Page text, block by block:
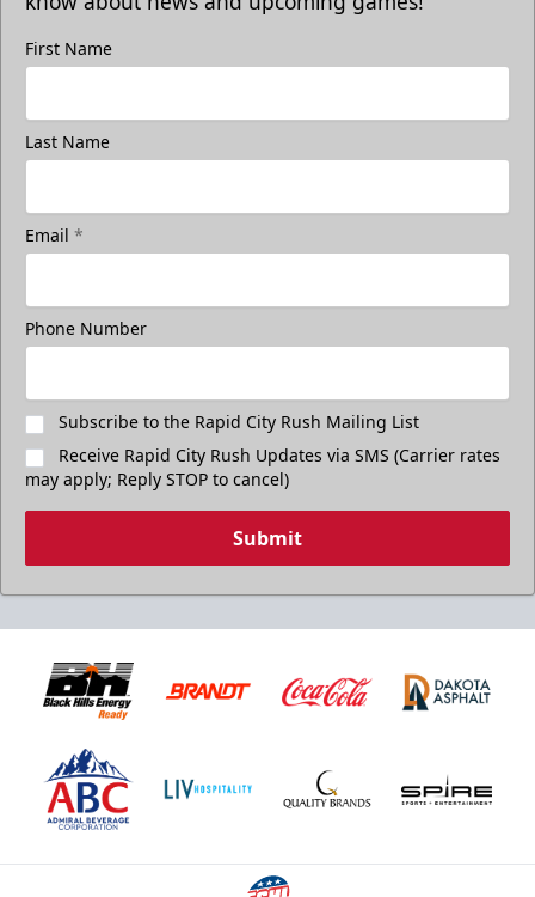
First Name
Last Name
Email *
Phone Number
Subscribe to the Rapid City Rush Mailing List
Receive Rapid City Rush Updates via SMS (Carrier rates
may apply; Reply STOP to cancel)
Submit